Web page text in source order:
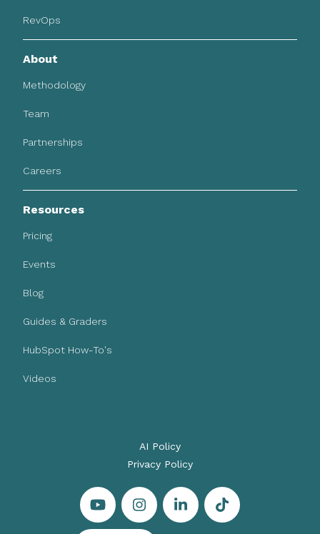
RevOps
About
Methodology
Team
Partnerships
Careers
Resources
Pricing
Events
Blog
Guides & Graders
HubSpot How-To's
Videos
AI Policy
Privacy Policy